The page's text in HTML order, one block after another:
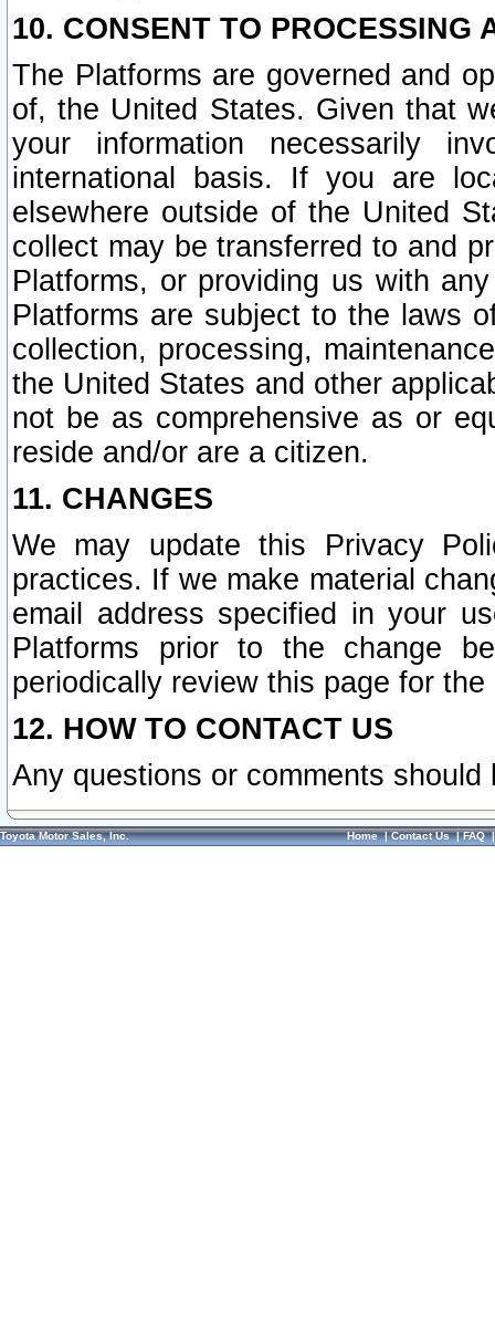
10. CONSENT TO PROCESSING
The Platforms are governed and
of, the United States. Given that
your information necessarily
international basis. If you are
elsewhere outside of the United
collect may be transferred to and
Platforms, or providing us with
Platforms are subject to the laws
collection, processing,
the United States and other
not be as comprehensive as or
reside and/or are a citizen.
11. CHANGES
We may update this Privacy
practices. If we make material
email address specified in your
Platforms prior to the change
periodically review this page for
12. HOW TO CONTACT US
Any questions or comments
Toyota Motor Sales, Inc. Home|Contact Us|FAQ